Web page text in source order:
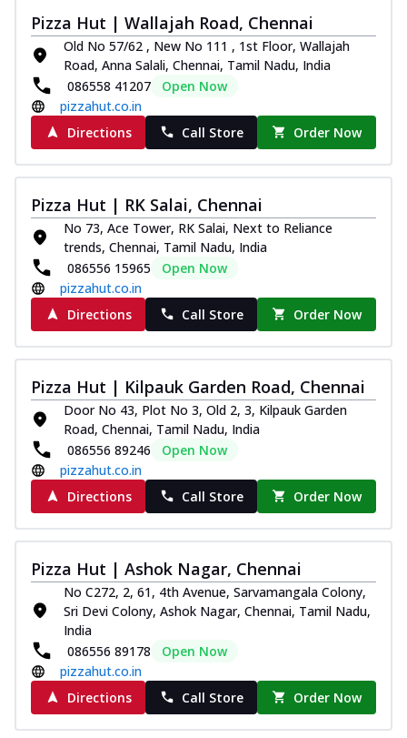
Pizza Hut | Wallajah Road, Chennai
Old No 57/62 , New No 111 , 1st Floor, Wallajah
Road, Anna Salali, Chennai, Tamil Nadu, India
086558 41207
Open Now
pizzahut.co.in
Directions
Call Store Order Now
Pizza Hut | RK Salai, Chennai
No 73, Ace Tower, RK Salai, Next to Reliance
trends, Chennai, Tamil Nadu, India
086556 15965
Open Now
pizzahut.co.in
Directions
Call Store Order Now
Pizza Hut | Kilpauk Garden Road, Chennai
Door No 43, Plot No 3, Old 2, 3, Kilpauk Garden
Road, Chennai, Tamil Nadu, India
086556 89246
Open Now
pizzahut.co.in
Directions
Call Store Order Now
Pizza Hut | Ashok Nagar, Chennai
No C272, 2, 61, 4th Avenue, Sarvamangala Colony,
Sri Devi Colony, Ashok Nagar, Chennai, Tamil Nadu,
India
086556 89178
Open Now
pizzahut.co.in
Directions
Call Store Order Now